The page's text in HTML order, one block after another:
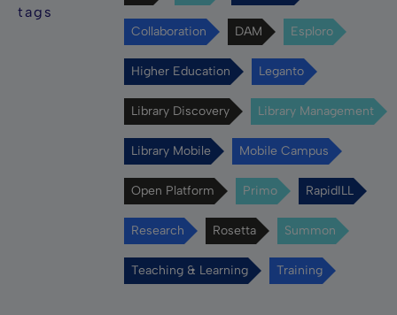
tags
Collaboration DAM Esploro
Higher Education Leganto
Library Discovery Library Management
Library Mobile Mobile Campus
Open Platform Primo RapidILL
Research Rosetta Summon
Teaching & Learning Training